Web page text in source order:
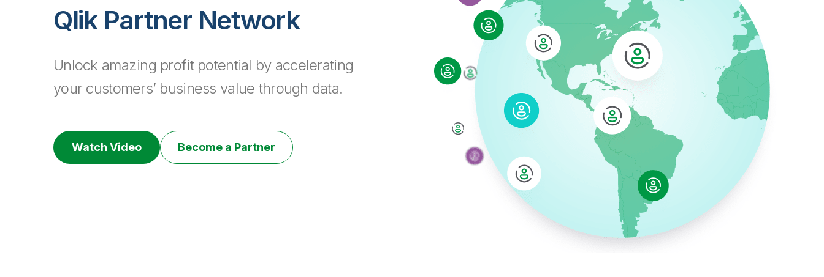
Qlik Partner Network
Unlock amazing profit potential by accelerating
your customers’ business value through data.
Watch Video Become a Partner